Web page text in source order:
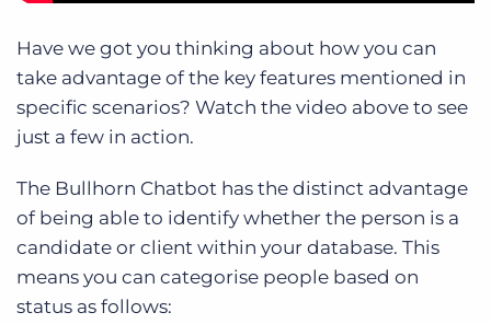
Have we got you thinking about how you can
take advantage of the key features mentioned in
specific scenarios? Watch the video above to see
just a few in action.
The Bullhorn Chatbot has the distinct advantage
of being able to identify whether the person is a
candidate or client within your database. This
means you can categorise people based on
status as follows: